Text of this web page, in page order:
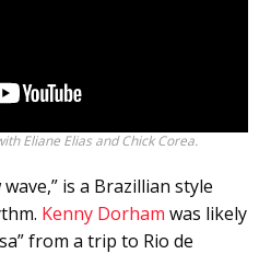
Eliane Elias and Chick Corea.
is a Brazillian style
Kenny Dorham was likely
from a trip to Rio de